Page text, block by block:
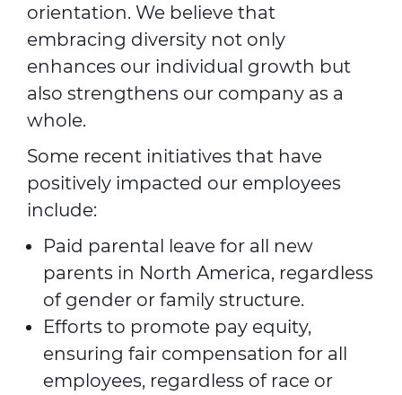
orientation. We believe that
embracing diversity not only
enhances our individual growth but
also strengthens our company as a
whole.
Some recent initiatives that have
positively impacted our employees
include:
Paid parental leave for all new
parents in North America, regardless
of gender or family structure.
Efforts to promote pay equity,
ensuring fair compensation for all
employees, regardless of race or